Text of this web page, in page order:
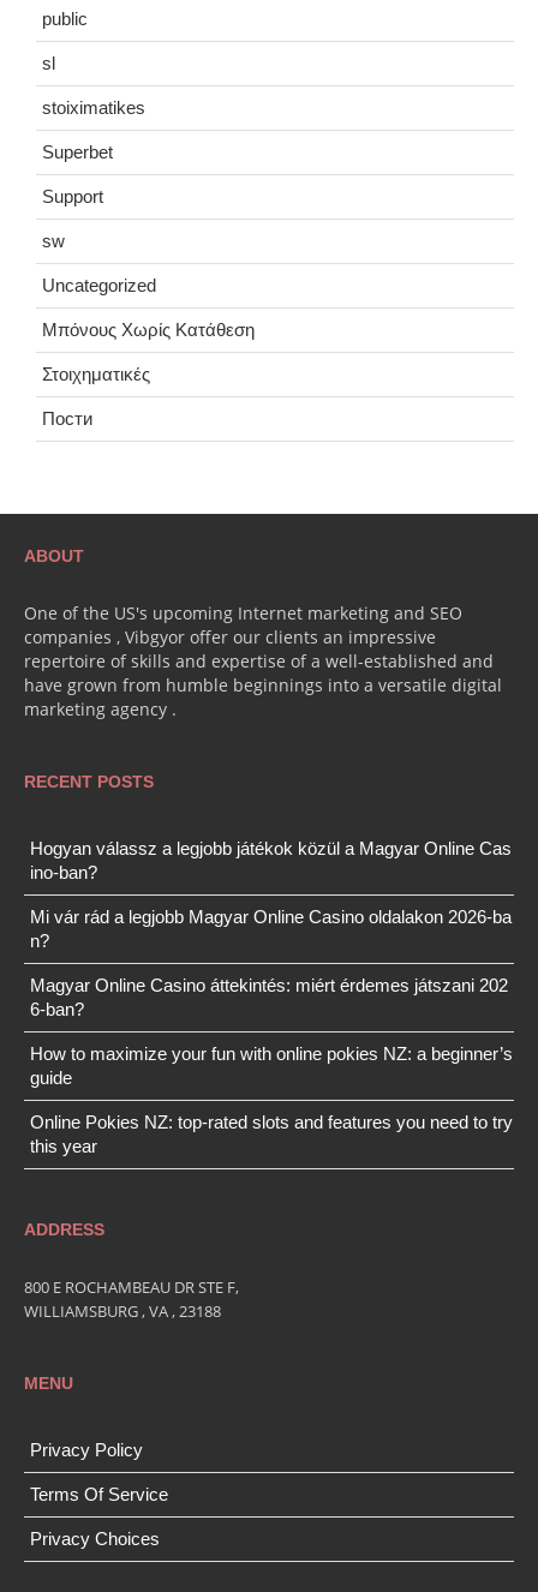
public
sl
stoiximatikes
Superbet
Support
sw
Uncategorized
Μπόνους Χωρίς Κατάθεση
Στοιχηματικές
Пости
ABOUT
One of the US's upcoming Internet marketing and SEO
companies , Vibgyor offer our clients an impressive
repertoire of skills and expertise of a well-established and
have grown from humble beginnings into a versatile digital
marketing agency .
RECENT POSTS
Hogyan válassz a legjobb játékok közül a Magyar Online Cas
ino-ban?
Mi vár rád a legjobb Magyar Online Casino oldalakon 2026-ba
n?
Magyar Online Casino áttekintés: miért érdemes játszani 202
6-ban?
How to maximize your fun with online pokies NZ: a beginner’s
guide
Online Pokies NZ: top-rated slots and features you need to try
this year
ADDRESS
800 E ROCHAMBEAU DR STE F,
WILLIAMSBURG , VA , 23188
MENU
Privacy Policy
Terms Of Service
Privacy Choices